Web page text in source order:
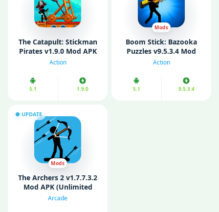
The Catapult: Stickman
Pirates v1.9.0 Mod APK
(Unlimited Coins)
Action
5.1 1.9.0
Mods
Boom Stick: Bazooka
Puzzles v9.5.3.4 Mod
APK (Unlimited money)
Action
5.1 9.5.3.4
UPDATE
Mods
The Archers 2 v1.7.7.3.2
Mod APK (Unlimited
Coins/ Gems)
Arcade